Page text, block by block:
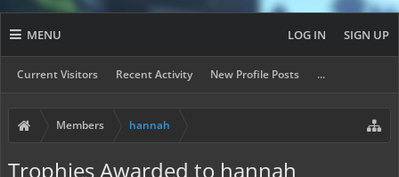
MENU
Current Visitors Recent Activity New Profile Posts ...
LOG IN SIGN UP
Members hannah
Trophies Awarded to hannah